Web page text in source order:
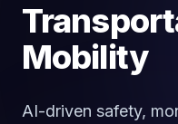
Mobility
AI-driven safety,